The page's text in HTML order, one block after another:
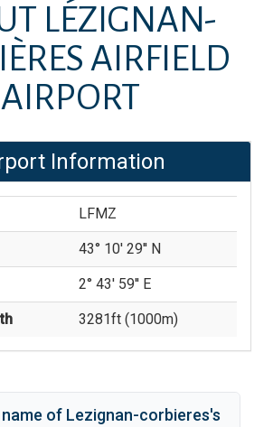
LÉZIGNAN-
AIRFIELD
AIRPORT
Information
LFMZ
43° 10' 29'' N
2° 43' 59'' E
3281ft (1000m)
of Lezignan-corbieres's